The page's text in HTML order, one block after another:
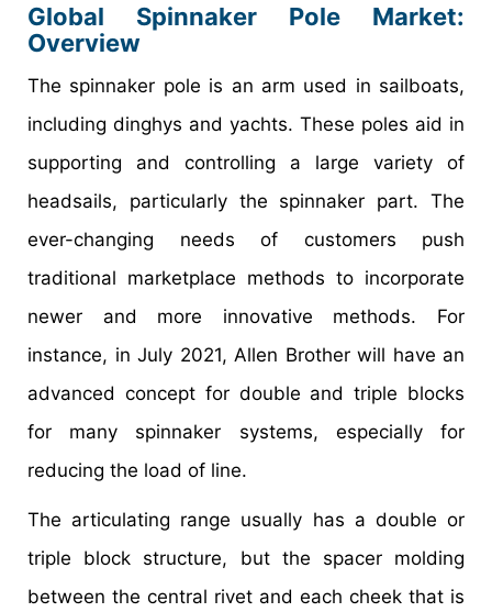
Global Spinnaker Pole Market:
Overview
The spinnaker pole is an arm used in sailboats,
including dinghys and yachts. These poles aid in
supporting and controlling a large variety of
headsails, particularly the spinnaker part. The
ever-changing needs of customers push
traditional marketplace methods to incorporate
newer and more innovative methods. For
instance, in July 2021, Allen Brother will have an
advanced concept for double and triple blocks
for many spinnaker systems, especially for
reducing the load of line.
The articulating range usually has a double or
triple block structure, but the spacer molding
between the central rivet and each cheek that is